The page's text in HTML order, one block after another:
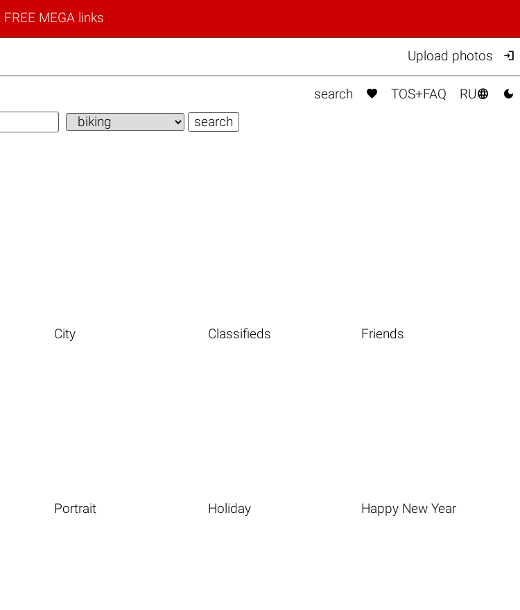
FREE MEGA links
Upload photos 
search  TOS+FAQ RU 
City Classifieds Friends
Portrait Holiday Happy New Year